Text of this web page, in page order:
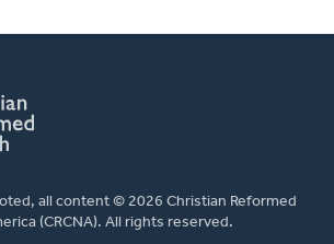
all content © 2026 Christian Reformed
(CRCNA). All rights reserved.